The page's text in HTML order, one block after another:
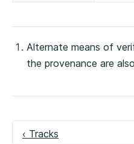
Alternate means of
the provenance are
‹ Tracks